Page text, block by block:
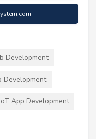
Development
Development
IoT App Development